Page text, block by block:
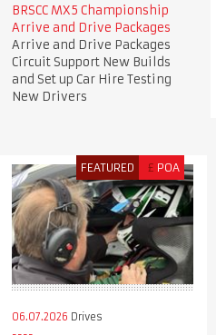
BRSCC MX5 Championship
Arrive and Drive Packages
Arrive and Drive Packages
Circuit Support New Builds
and Set up Car Hire Testing
New Drivers
FEATURED £ POA
06.07.2026 Drives